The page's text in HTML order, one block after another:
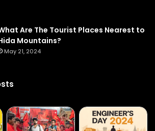
Are The Tourist Places Nearest to
Mountains?
May 21, 2024